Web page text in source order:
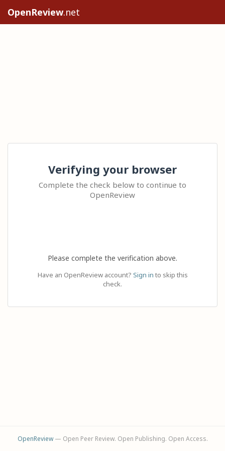
OpenReview.net
Verifying your browser
Complete the check below to continue to
OpenReview
Please complete the verification above.
Have an OpenReview account? Sign in to skip this
check.
OpenReview— Open Peer Review. Open Publishing. Open Access.